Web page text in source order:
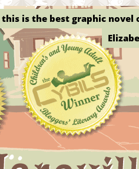
is the best graphic novel